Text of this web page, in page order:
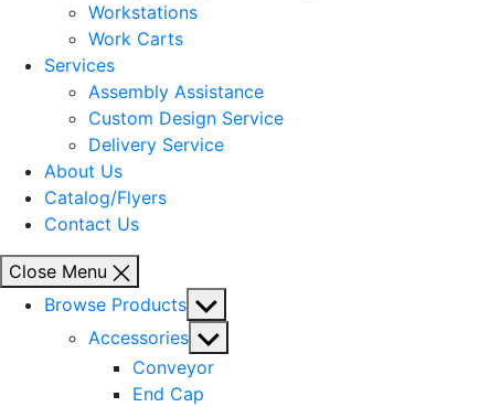
Workstations
Work Carts
Services
Assembly Assistance
Custom Design Service
Delivery Service
About Us
Catalog/Flyers
Contact Us
Close Menu
Browse Products Show
sub
menu
Accessories Show
sub
menu
Conveyor
End Cap